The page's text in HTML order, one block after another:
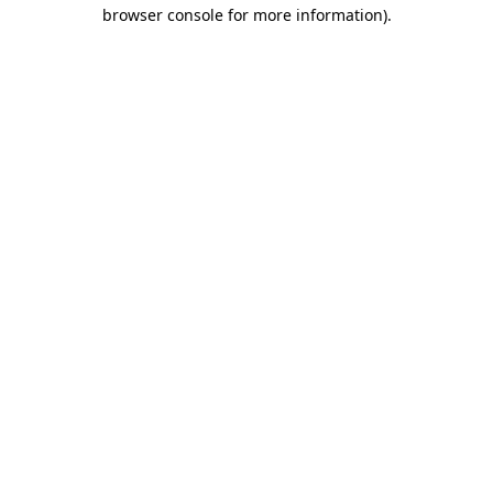
browser console for more information).